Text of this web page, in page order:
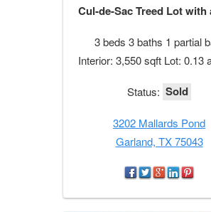
Cul-de-Sac Treed Lot with
3 beds 3 baths 1 partial
Interior: 3,550 sqft Lot: 0.13
Status: Sold
3202 Mallards Pond
Garland, TX 75043